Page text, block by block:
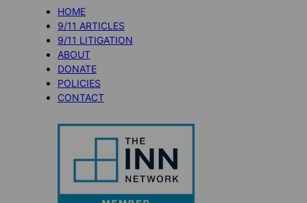
HOME
9/11 ARTICLES
9/11 LITIGATION
ABOUT
DONATE
POLICIES
CONTACT